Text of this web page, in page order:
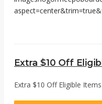
Extra $10 Off Eligible